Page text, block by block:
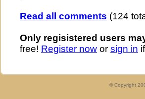
Read all comments (124
Only regisistered users
free! Register now or sign in
© Copyright